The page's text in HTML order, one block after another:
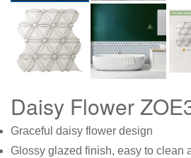
Daisy Flower
Graceful daisy flower design
Glossy glazed finish, easy to